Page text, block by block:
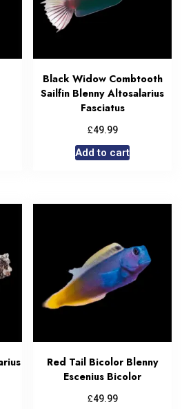
Black Widow Combtooth
Sailfin Blenny Altosalarius
Fasciatus
£49.99
Add to cart
Red Tail Bicolor Blenny
Escenius Bicolor
£49.99